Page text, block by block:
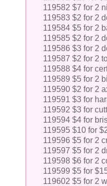
119582 $7 for 2
119583 $2 for 2
119584 $5 for 2
119585 $2 for 2
119586 $3 for 2
119587 $2 for 2
119588 $4 for
119589 $5 for 2
119590 $2 for 2
119591 $3 for
119592 $3 for
119594 $4 for
119595 $10 for
119596 $5 for 2
119597 $5 for 2
119598 $6 for 2
119599 $5 for
119602 $5 for 2